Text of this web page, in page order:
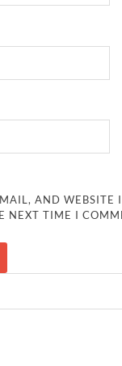
AND WEBSITE
NEXT TIME I